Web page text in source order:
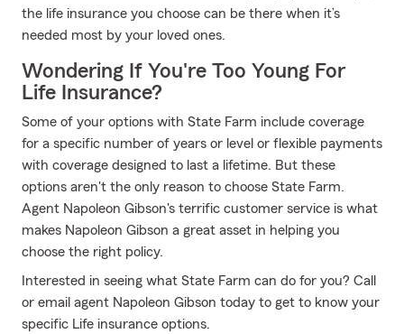
the life insurance you choose can be there when it’s
needed most by your loved ones.
Wondering If You're Too Young For
Life Insurance?
Some of your options with State Farm include coverage
for a specific number of years or level or flexible payments
with coverage designed to last a lifetime. But these
options aren't the only reason to choose State Farm.
Agent Napoleon Gibson's terrific customer service is what
makes Napoleon Gibson a great asset in helping you
choose the right policy.
Interested in seeing what State Farm can do for you? Call
or email agent Napoleon Gibson today to get to know your
specific Life insurance options.